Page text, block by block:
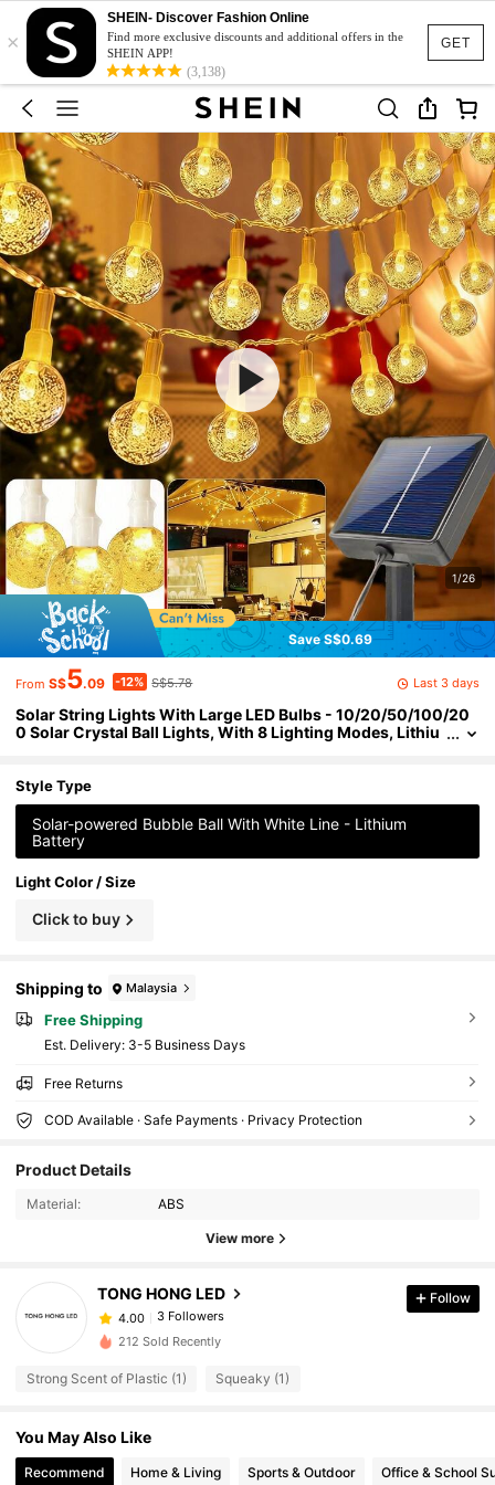
GET
×
SHEIN- Discover Fashion Online
Find more exclusive discounts and additional offers in the
SHEIN APP!
(3,138)
1/26
Save S$0.69
From S$5.09 -12% S$5.78 Last 3 days
Solar String Lights With Large LED Bulbs - 10/20/50/100/20
0 Solar Crystal Ball Lights, With 8 Lighting Modes, Lithiu
Style Type
Solar-powered Bubble Ball With White Line - Lithium
Battery
Light Color / Size
Click to buy
Shipping to Malaysia
Free Shipping
​Est. Delivery: 3-5 Business Days
Free Returns
COD Available · Safe Payments · Privacy Protection
Product Details
Material: ABS
View more
TONG HONG LED
4.00 3 Followers
Follow
212 Sold Recently
Strong Scent of Plastic (1) Squeaky (1)
You May Also Like
Recommend Home & Living Sports & Outdoor Office & School